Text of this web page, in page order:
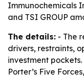
Immunochemicals
and TSI GROUP
The details: - The
drivers, restraints,
investment
Porter’s Five